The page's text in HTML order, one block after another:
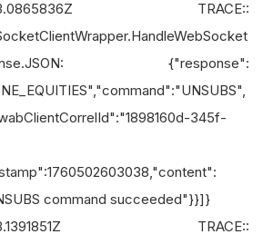
TRACE::
{"response":
345f-
command succeeded"}}]}
TRACE::